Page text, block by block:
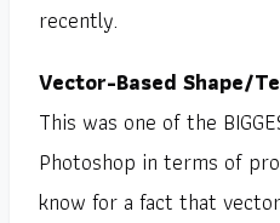
recently.
Vector-Based Shape/
This was one of the
Photoshop in terms of
know for a fact that